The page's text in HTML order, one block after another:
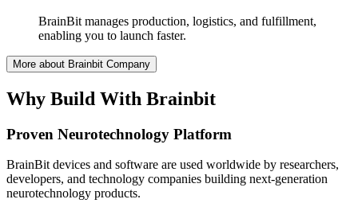
BrainBit manages production, logistics, and fulfillment,
enabling you to launch faster.
More about Brainbit Company
Why Build With Brainbit
Proven Neurotechnology Platform
BrainBit devices and software are used worldwide by researchers,
developers, and technology companies building next-generation
neurotechnology products.